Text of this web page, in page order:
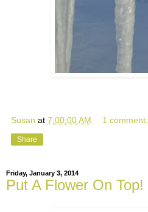
Susan at 7:00:00 AM 1 comment:
Share
Friday, January 3, 2014
Put A Flower On Top!